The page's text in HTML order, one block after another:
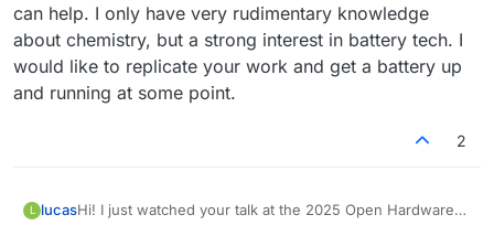
can help. I only have very rudimentary knowledge
about chemistry, but a strong interest in battery tech. I
would like to replicate your work and get a battery up
and running at some point.
2
L lucasHi! I just watched your talk at the 2025 Open Hardware